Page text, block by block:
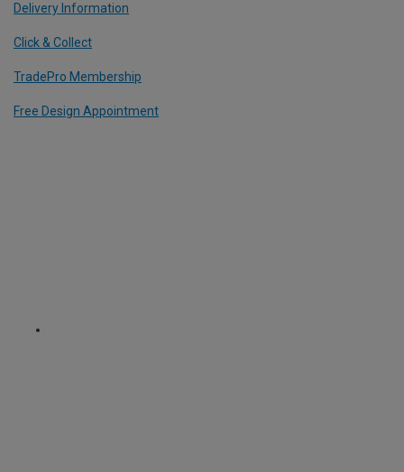
Delivery Information
Click & Collect
TradePro Membership
Free Design Appointment